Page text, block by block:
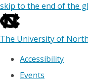
skip to the end of the
The University of
Accessibility
Events